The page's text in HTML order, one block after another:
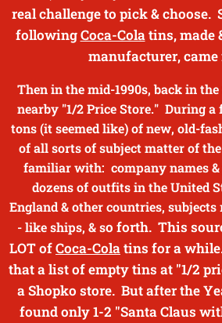
real challenge to pick & choose.
followingCoca-Colatins, made
manufacturer,
Then in the mid-1990s, back in
nearby "1/2 Price Store." During a
tons (it seemed like) of new, old-
of all sorts of subject matter of
familiar with: company names
dozens of outfits in the United
England & other countries,
- like ships, & so forth. This
LOT ofCoca-Colatins for a
that a list of empty tins at "1/2
a Shopko store. But after the
found only 1-2 "Santa Claus